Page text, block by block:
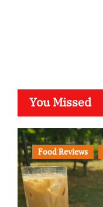
You Missed
Food Reviews